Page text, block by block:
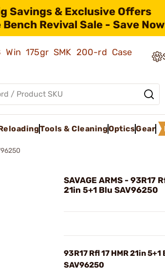
Savings & Exclusive Offers
Revival Sale - Save
Win 175gr SMK 200-rd Case
Tools & CleaningOpticsGear
SAVAGE ARMS - 93R17
21in 5+1 Blu SAV96250
93R17 Rfl 17 HMR 21in 5+1
SAV96250